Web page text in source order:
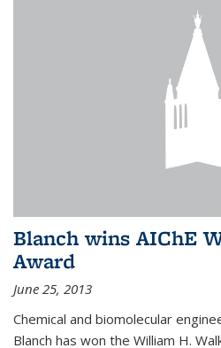
Blanch wins AIChE
Award
June 25, 2013
Chemical and biomolecular
Blanch has won the William H.